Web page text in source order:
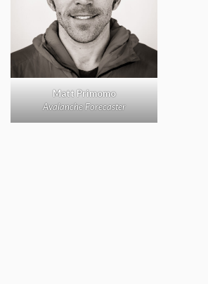
Matt Primomo
Avalanche Forecaster